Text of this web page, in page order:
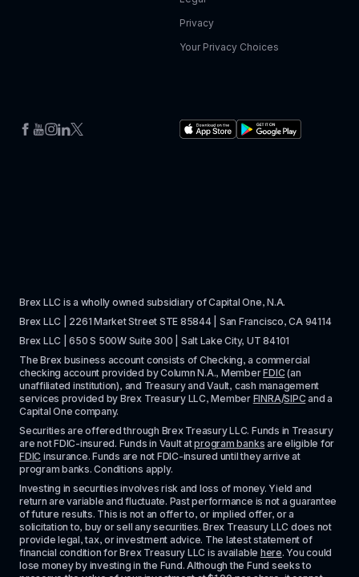
Privacy
Your Privacy Choices
Brex LLC is a wholly owned subsidiary of Capital One, N.A.
Brex LLC | 2261 Market Street STE 85844 | San Francisco, CA 94114
Brex LLC | 650 S 500W Suite 300 | Salt Lake City, UT 84101
The Brex business account consists of Checking, a commercial
checking account provided by Column N.A., Member FDIC (an
unaffiliated institution), and Treasury and Vault, cash management
services provided by Brex Treasury LLC, Member FINRA/SIPC and a
Capital One company.
Securities are offered through Brex Treasury LLC. Funds in Treasury
are not FDIC-insured. Funds in Vault at program banks
FDIC insurance. Funds are not FDIC-insured until they arrive at
program banks. Conditions apply.
Investing in securities involves risk and loss of money. Yield and
return are variable and fluctuate. Past performance is not a guarantee
of future results. This is not an offer to, or implied offer, or a
solicitation to, buy or sell any securities. Brex Treasury LLC does not
provide legal, tax, or investment advice. The latest statement of
financial condition for Brex Treasury LLC is available here. You could
lose money by investing in the Fund. Although the Fund seeks to